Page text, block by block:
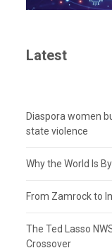
Latest
Diaspora women
state violence
Why the World Is
From Zamrock to
The Ted Lasso
Crossover